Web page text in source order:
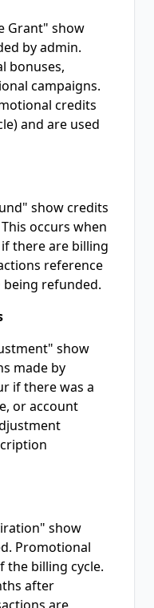
Grant" show
by admin.
bonuses,
campaigns.
credits
and are used
show credits
occurs when
there are billing
reference
refunded.
show
made by
if there was a
or account
show
Promotional
the billing cycle.
after